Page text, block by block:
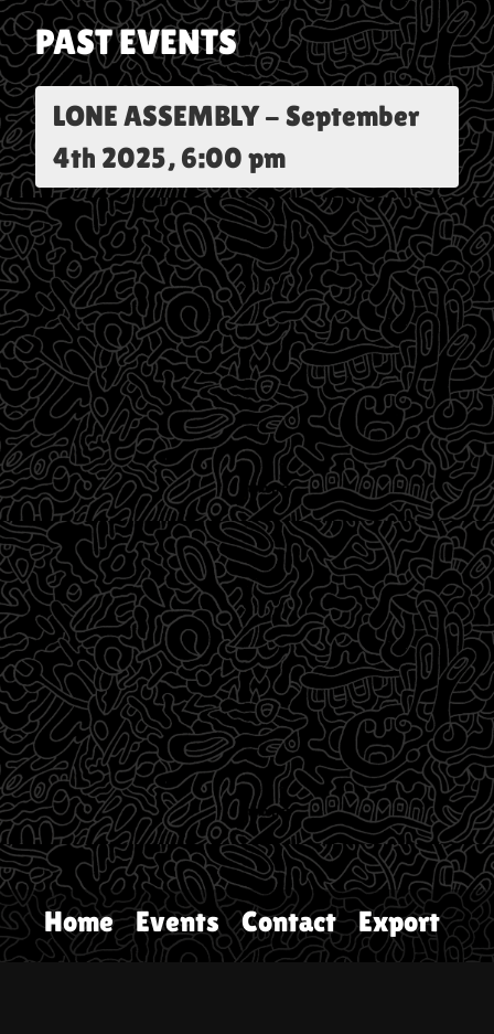
PAST EVENTS
LONE ASSEMBLY- September
4th 2025, 6:00 pm
Home Events Contact Export